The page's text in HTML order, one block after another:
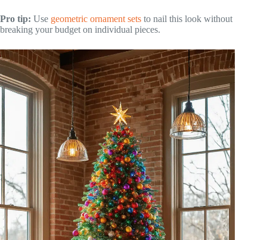
Pro tip: Use geometric ornament sets to nail this look without
breaking your budget on individual pieces.